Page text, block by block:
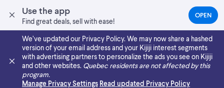
Use the app
Find great deals, sell with ease!
OPEN(OPENS
IN
NEW
TAB)
We’ve updated our Privacy Policy. We may now share a hashed
version of your email address and your Kijiji interest segments
with advertising partners to personalize the ads you see on Kijiji
and other websites. Quebec residents are not affected by this
program.
Manage Privacy Settings Read updated Privacy Policy
Skip to main content